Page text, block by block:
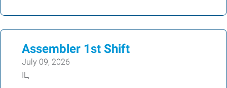
Assembler 1st Shift
July 09, 2026
IL,